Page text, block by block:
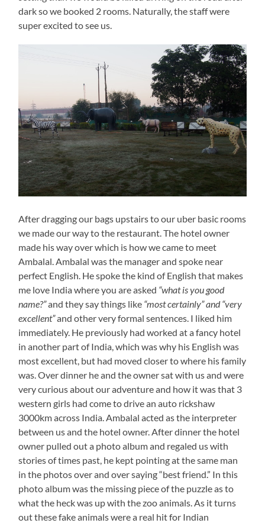
dark so we booked 2 rooms. Naturally, the staff were
super excited to see us.
After dragging our bags upstairs to our uber basic rooms
we made our way to the restaurant. The hotel owner
made his way over which is how we came to meet
Ambalal. Ambalal was the manager and spoke near
perfect English. He spoke the kind of English that makes
me love India where you are asked “what is you good
name?”and they say things like “most certainly” and “very
excellent”and other very formal sentences. I liked him
immediately. He previously had worked at a fancy hotel
in another part of India, which was why his English was
most excellent, but had moved closer to where his family
was. Over dinner he and the owner sat with us and were
very curious about our adventure and how it was that 3
western girls had come to drive an auto rickshaw
3000km across India. Ambalal acted as the interpreter
between us and the hotel owner. After dinner the hotel
owner pulled out a photo album and regaled us with
stories of times past, he kept pointing at the same man
in the photos over and over saying “best friend.” In this
photo album was the missing piece of the puzzle as to
what the heck was up with the zoo animals. As it turns
out these fake animals were a real hit for Indian